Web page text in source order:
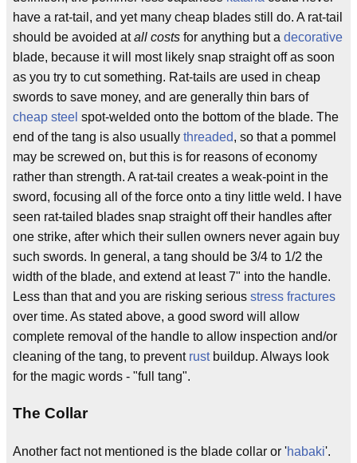
have a rat-tail, and yet many cheap blades still do. A rat-tail
should be avoided atall costs for anything but a decorative
blade, because it will most likely snap straight off as soon
as you try to cut something. Rat-tails are used in cheap
swords to save money, and are generally thin bars of
cheap steel spot-welded onto the bottom of the blade. The
end of the tang is also usually threaded, so that a pommel
may be screwed on, but this is for reasons of economy
rather than strength. A rat-tail creates a weak-point in the
sword, focusing all of the force onto a tiny little weld. I have
seen rat-tailed blades snap straight off their handles after
one strike, after which their sullen owners never again buy
such swords. In general, a tang should be 3/4 to 1/2 the
width of the blade, and extend at least 7" into the handle.
Less than that and you are risking serious stress fractures
over time. As stated above, a good sword will allow
complete removal of the handle to allow inspection and/or
cleaning of the tang, to prevent rustbuildup. Always look
for the magic words - "full tang".
The Collar
Another fact not mentioned is the blade collar or 'habaki'.